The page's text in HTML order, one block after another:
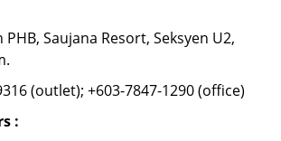
Saujana Resort, Seksyen U2,
(outlet); +603-7847-1290 (office)
: